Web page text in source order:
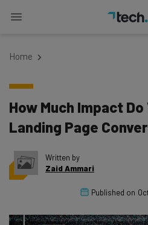
Home
How Much Impact
Landing Page
Written by
Zaid Ammari
Published on